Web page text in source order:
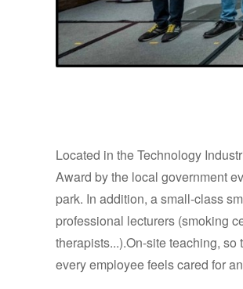
Located in the Technology
Award by the local government
park. In addition, a small-class
professional lecturers (smoking
therapists...).On-site teaching,
every employee feels cared for